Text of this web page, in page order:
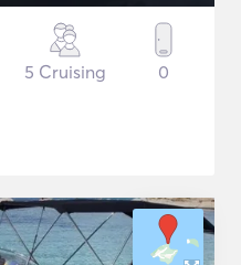
5 Cruising 0